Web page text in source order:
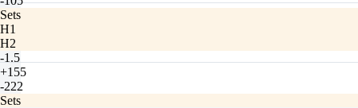
Sets
H1
H2
-1.5
+155
-222
Sets